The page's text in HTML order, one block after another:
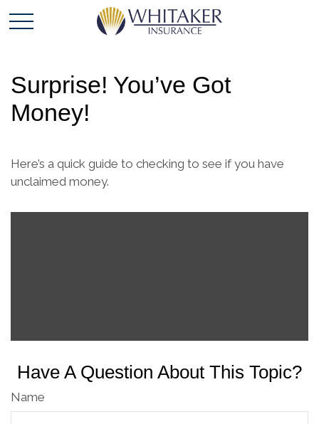
Surprise! You’ve Got
Money!
Here’s a quick guide to checking to see if you have
unclaimed money.
Have A Question About This Topic?
Name